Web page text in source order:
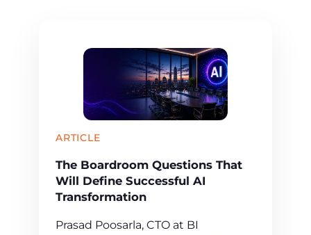
ARTICLE
The Boardroom Questions That
Will Define Successful AI
Transformation
Prasad Poosarla, CTO at BI